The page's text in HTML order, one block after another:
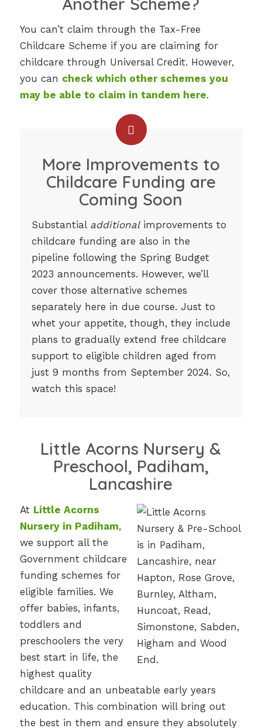
You can’t claim through the Tax-Free
Childcare Scheme if you are claiming for
childcare through Universal Credit. However,
you can check which other schemes you
may be able to claim in tandem here.
More Improvements to
Childcare Funding are
Coming Soon
Substantial additionalimprovements to
childcare funding are also in the
pipeline following the Spring Budget
2023 announcements. However, we’ll
cover those alternative schemes
separately here in due course. Just to
whet your appetite, though, they include
plans to gradually extend free childcare
support to eligible children aged from
just 9 months from September 2024. So,
watch this space!
Little Acorns Nursery &
Preschool, Padiham,
Lancashire
At Little Acorns
Nursery in Padiham,
we support all the
Government childcare
funding schemes for
eligible families. We
offer babies, infants,
toddlers and
preschoolers the very
best start in life, the
highest quality
childcare and an unbeatable early years
education. This combination will bring out
the best in them and ensure they absolutely